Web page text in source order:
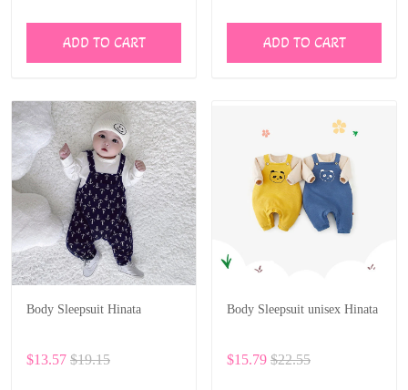
ADD TO CART ADD TO CART
Body Sleepsuit Hinata
$13.57 $19.15
Body Sleepsuit unisex Hinata
$15.79 $22.55